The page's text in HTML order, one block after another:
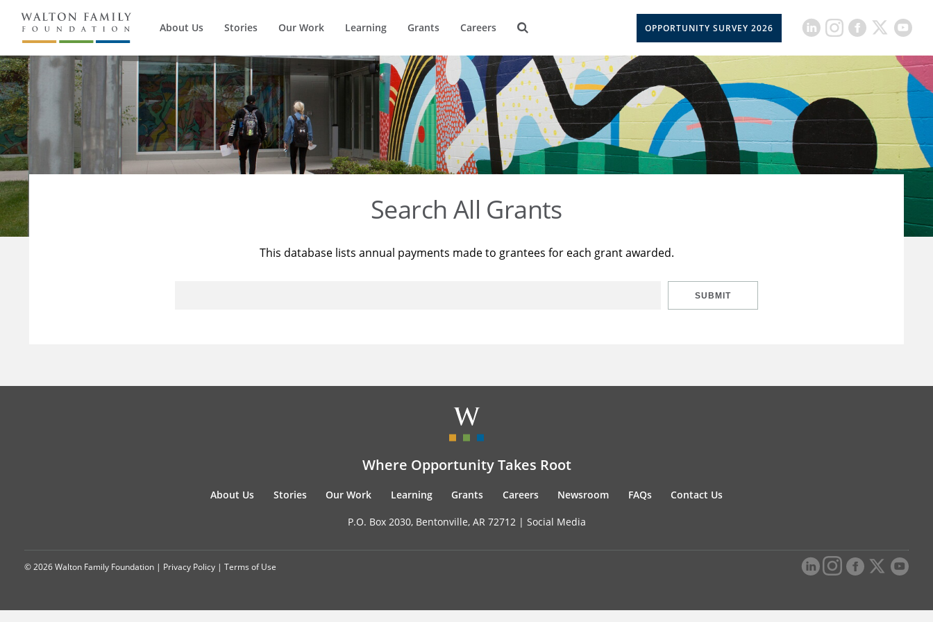
About Us Stories Our Work Learning Grants Careers OPPORTUNITY SURVEY 2026
Search All Grants
This database lists annual payments made to grantees for each grant awarded.
SUBMIT
Where Opportunity Takes Root
About Us Stories Our Work Learning Grants Careers Newsroom FAQs Contact Us
P.O. Box 2030, Bentonville, AR 72712 | Social Media
© 2026 Walton Family Foundation | Privacy Policy | Terms of Use